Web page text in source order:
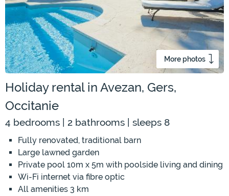
More photos
Holiday rental in Avezan, Gers,
Occitanie
4 bedrooms | 2 bathrooms | sleeps 8
Fully renovated, traditional barn
Large lawned garden
Private pool 10m x 5m with poolside living and dining
Wi-Fi internet via fibre optic
All amenities 3 km